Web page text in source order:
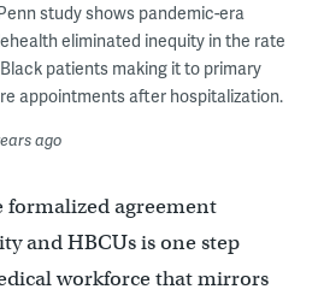
study shows pandemic-era
eliminated inequity in the rate
patients making it to primary
appointments after hospitalization.
ago
formalized agreement
and HBCUs is one step
workforce that mirrors